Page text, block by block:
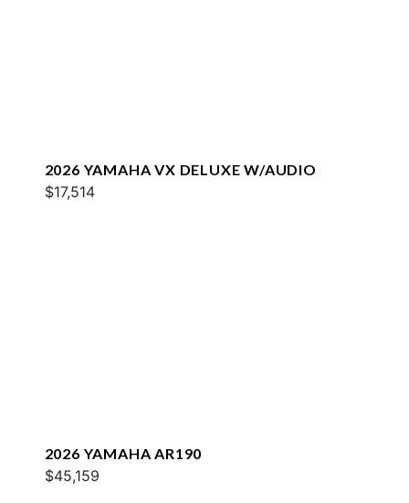
2026 YAMAHA VX DELUXE W/AUDIO
$17,514
2026 YAMAHA AR190
$45,159